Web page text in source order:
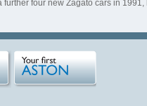
four new Zagato cars in